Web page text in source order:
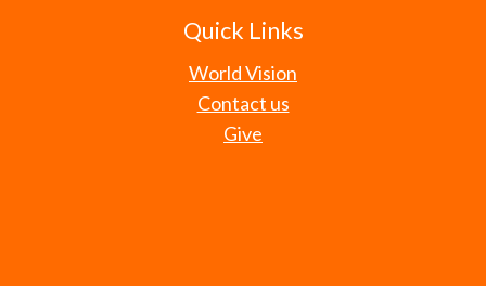
Quick Links
World Vision
Contact us
Give